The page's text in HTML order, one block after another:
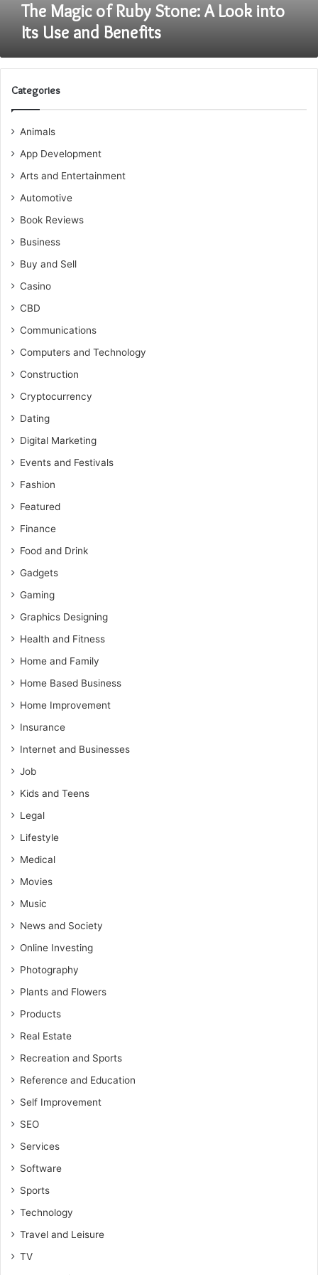
BenefitsThe Magic of Ruby Stone: A Look into
Its Use and Benefits
Categories
Animals
App Development
Arts and Entertainment
Automotive
Book Reviews
Business
Buy and Sell
Casino
CBD
Communications
Computers and Technology
Construction
Cryptocurrency
Dating
Digital Marketing
Events and Festivals
Fashion
Featured
Finance
Food and Drink
Gadgets
Gaming
Graphics Designing
Health and Fitness
Home and Family
Home Based Business
Home Improvement
Insurance
Internet and Businesses
Job
Kids and Teens
Legal
Lifestyle
Medical
Movies
Music
News and Society
Online Investing
Photography
Plants and Flowers
Products
Real Estate
Recreation and Sports
Reference and Education
Self Improvement
SEO
Services
Software
Sports
Technology
Travel and Leisure
TV